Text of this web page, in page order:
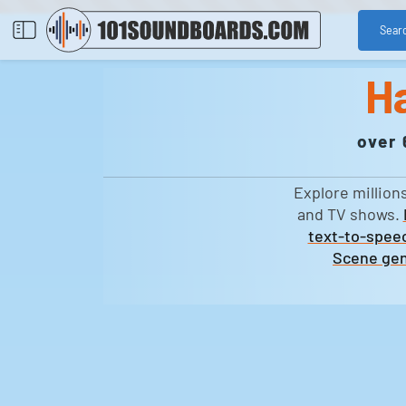
over
Explore
and TV shows.
text-to-
Scene